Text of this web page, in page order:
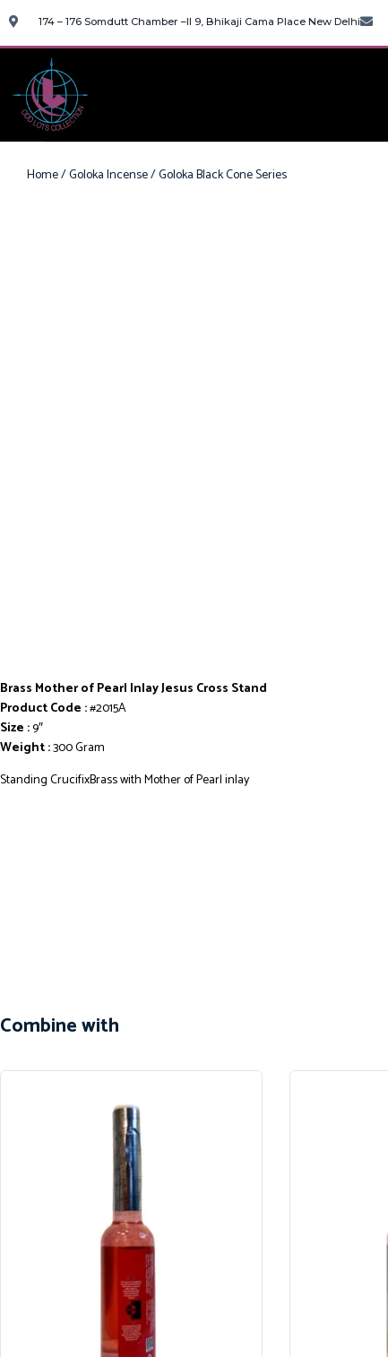
174 – 176 Somdutt Chamber –II 9, Bhikaji Cama Place New Delhi
Home/Goloka Incense/ Goloka Black Cone Series
Brass Mother of Pearl Inlay Jesus Cross Stand
Product Code :#2015A
Size :9″
Weight :300 Gram
Standing CrucifixBrass with Mother of Pearl inlay
Combine with